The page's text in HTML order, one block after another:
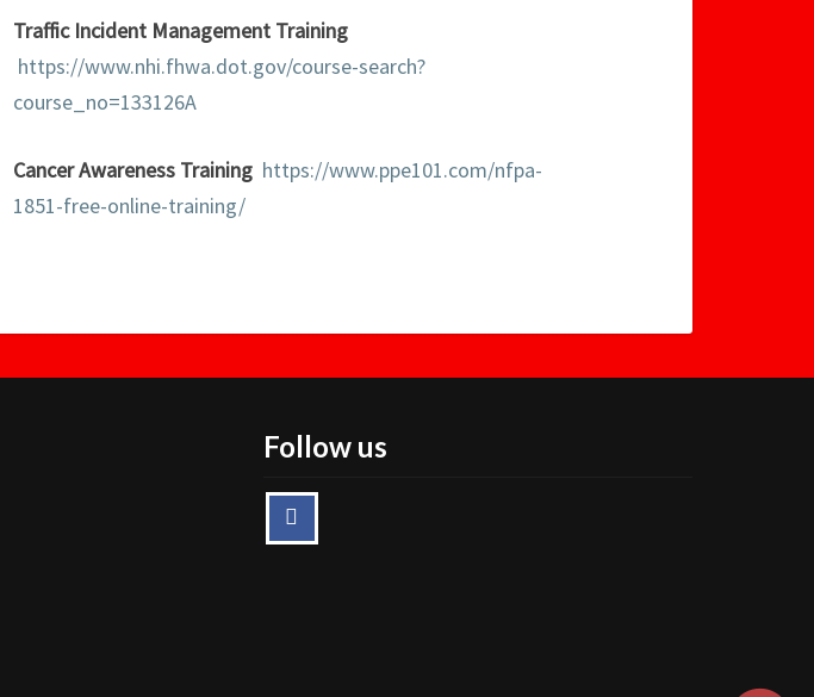
Traffic Incident Management Training
https://www.nhi.fhwa.dot.gov/course-search?
course_no=133126A
Cancer Awareness Training https://www.ppe101.com/nfpa-
1851-free-online-training/
Follow us